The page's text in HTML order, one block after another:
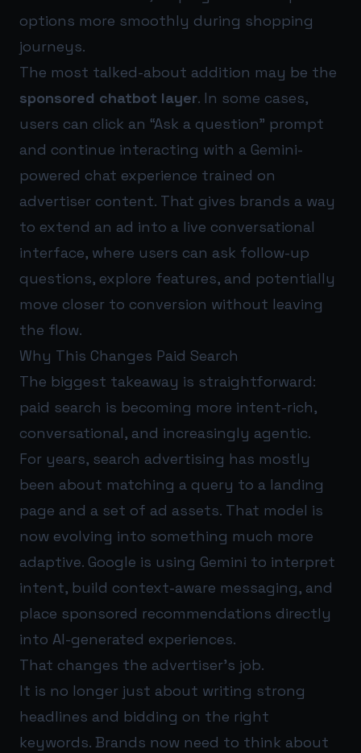
options more smoothly during shopping
journeys.
The most talked-about addition may be the
sponsored chatbot layer. In some cases,
users can click an “Ask a question” prompt
and continue interacting with a Gemini-
powered chat experience trained on
advertiser content. That gives brands a way
to extend an ad into a live conversational
interface, where users can ask follow-up
questions, explore features, and potentially
move closer to conversion without leaving
the flow.
Why This Changes Paid Search
The biggest takeaway is straightforward:
paid search is becoming more intent-rich,
conversational, and increasingly agentic.
For years, search advertising has mostly
been about matching a query to a landing
page and a set of ad assets. That model is
now evolving into something much more
adaptive. Google is using Gemini to interpret
intent, build context-aware messaging, and
place sponsored recommendations directly
into AI-generated experiences.
That changes the advertiser’s job.
It is no longer just about writing strong
headlines and bidding on the right
keywords. Brands now need to think about